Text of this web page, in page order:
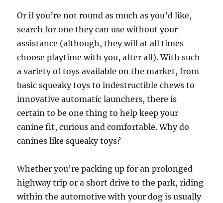
Or if you’re not round as much as you’d like,
search for one they can use without your
assistance (although, they will at all times
choose playtime with you, after all). With such
a variety of toys available on the market, from
basic squeaky toys to indestructible chews to
innovative automatic launchers, there is
certain to be one thing to help keep your
canine fit, curious and comfortable. Why do
canines like squeaky toys?
Whether you’re packing up for an prolonged
highway trip or a short drive to the park, riding
within the automotive with your dog is usually